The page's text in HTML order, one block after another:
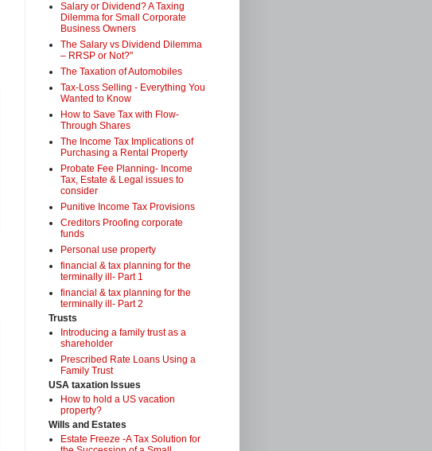
Salary or Dividend? A Taxing
Dilemma for Small Corporate
Business Owners
The Salary vs Dividend Dilemma
– RRSP or Not?"
The Taxation of Automobiles
Tax-Loss Selling - Everything You
Wanted to Know
How to Save Tax with Flow-
Through Shares
The Income Tax Implications of
Purchasing a Rental Property
Probate Fee Planning- Income
Tax, Estate & Legal issues to
consider
Punitive Income Tax Provisions
Creditors Proofing corporate
funds
Personal use property
financial & tax planning for the
terminally ill- Part 1
financial & tax planning for the
terminally ill- Part 2
Trusts
Introducing a family trust as a
shareholder
Prescribed Rate Loans Using a
Family Trust
USA taxation Issues
How to hold a US vacation
property?
Wills and Estates
Estate Freeze -A Tax Solution for